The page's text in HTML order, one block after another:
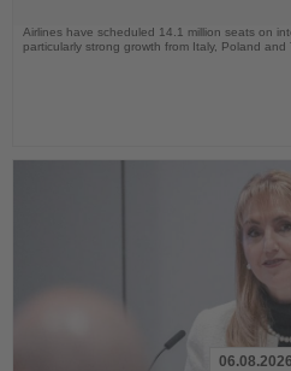
Airlines have scheduled 14.1 million seats on
particularly strong growth from Italy, Poland and
06.08.2026